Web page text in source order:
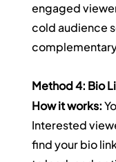
engaged
cold audience
Method 4: Bio
How it works:
Interested
find your bio